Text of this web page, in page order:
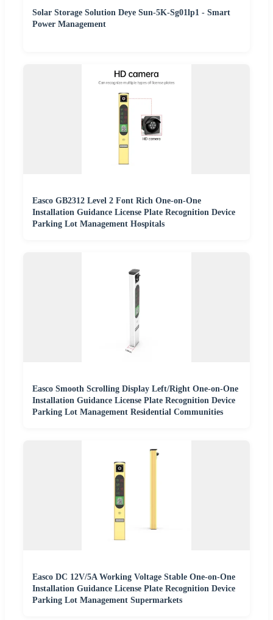
Solar Storage Solution Deye Sun-5K-Sg01lp1 - Smart
Power Management
Easco GB2312 Level 2 Font Rich One-on-One
Installation Guidance License Plate Recognition Device
Parking Lot Management Hospitals
Easco Smooth Scrolling Display Left/Right One-on-One
Installation Guidance License Plate Recognition Device
Parking Lot Management Residential Communities
Easco DC 12V/5A Working Voltage Stable One-on-One
Installation Guidance License Plate Recognition Device
Parking Lot Management Supermarkets